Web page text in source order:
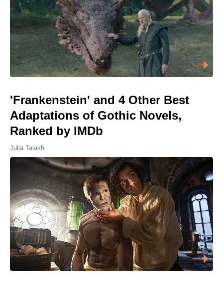
'Frankenstein' and 4 Other Best
Adaptations of Gothic Novels,
Ranked by IMDb
Julia Talakh